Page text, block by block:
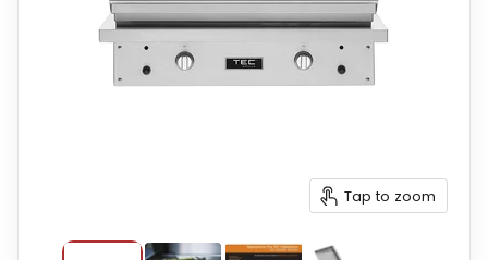
Tap to zoom